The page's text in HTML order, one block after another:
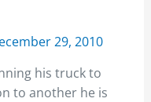
29, 2010
his truck to
to another he is